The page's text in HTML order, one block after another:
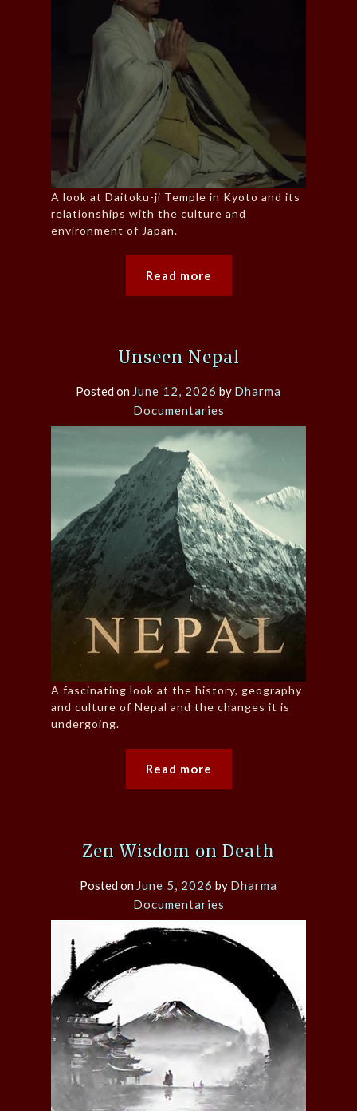
A look at Daitoku-ji Temple in Kyoto and its
relationships with the culture and
environment of Japan.
Read more
Unseen Nepal
Posted on June 12, 2026 by Dharma
Documentaries
A fascinating look at the history, geography
and culture of Nepal and the changes it is
undergoing.
Read more
Zen Wisdom on Death
Posted on June 5, 2026 by Dharma
Documentaries